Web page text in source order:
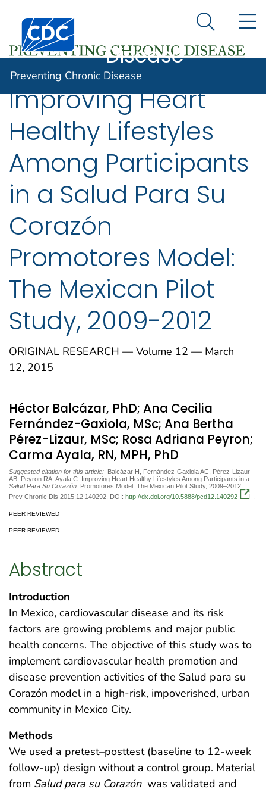
An official website of the United States government
Here's how you know
Centers for Disease Control and Prevention. CDC
Preventing
Disease
Search
Preventing Chronic Disease
Improving Heart
Healthy Lifestyles
Among Participants
in a Salud Para Su
Corazón
Promotores Model:
The Mexican Pilot
Study, 2009-2012
ORIGINAL RESEARCH — Volume 12 — March
12, 2015
Héctor Balcázar, PhD; Ana Cecilia
Fernández-Gaxiola, MSc; Ana Bertha
Pérez-Lizaur, MSc; Rosa Adriana Peyron;
Carma Ayala, RN, MPH, PhD
Suggested citation for this article: Balcázar H, Fernández-Gaxiola AC, Pérez-Lizaur
AB, Peyron RA, Ayala C. Improving Heart Healthy Lifestyles Among Participants in a
Salud Para Su Corazón Promotores Model: The Mexican Pilot Study, 2009–2012.
Prev Chronic Dis 2015;12:140292. DOI: http://dx.doi.org/10.5888/pcd12.140292
PEER REVIEWED
PEER REVIEWED
Abstract
Introduction
In Mexico, cardiovascular disease and its risk
factors are growing problems and major public
health concerns. The objective of this study was to
implement cardiovascular health promotion and
disease prevention activities of the Salud para su
Corazón model in a high-risk, impoverished, urban
community in Mexico City.
Methods
We used a pretest–posttest (baseline to 12-week
follow-up) design without a control group. Material
from Salud para su Corazón was validated and